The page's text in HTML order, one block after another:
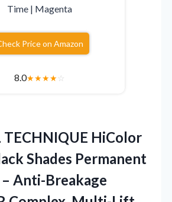
Time | Magenta
Price on Amazon
8.0★★★★☆
TECHNIQUE HiColor
Shades Permanent
Anti-Breakage